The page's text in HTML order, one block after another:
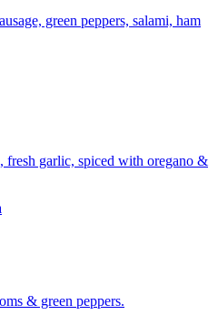
green peppers, salami, ham
fresh garlic, spiced with oregano &
& green peppers.